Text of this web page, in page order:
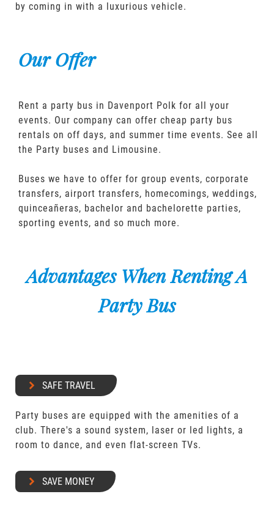
by coming in with a luxurious vehicle.
Our Offer
Rent a party bus in Davenport Polk for all your
events. Our company can offer cheap party bus
rentals on off days, and summer time events. See all
the Party buses and Limousine.
Buses we have to offer for group events, corporate
transfers, airport transfers, homecomings, weddings,
quinceañeras, bachelor and bachelorette parties,
sporting events, and so much more.
Advantages When Renting A
Party Bus
SAFE TRAVEL
Party buses are equipped with the amenities of a
club. There's a sound system, laser or led lights, a
room to dance, and even flat-screen TVs.
SAVE MONEY